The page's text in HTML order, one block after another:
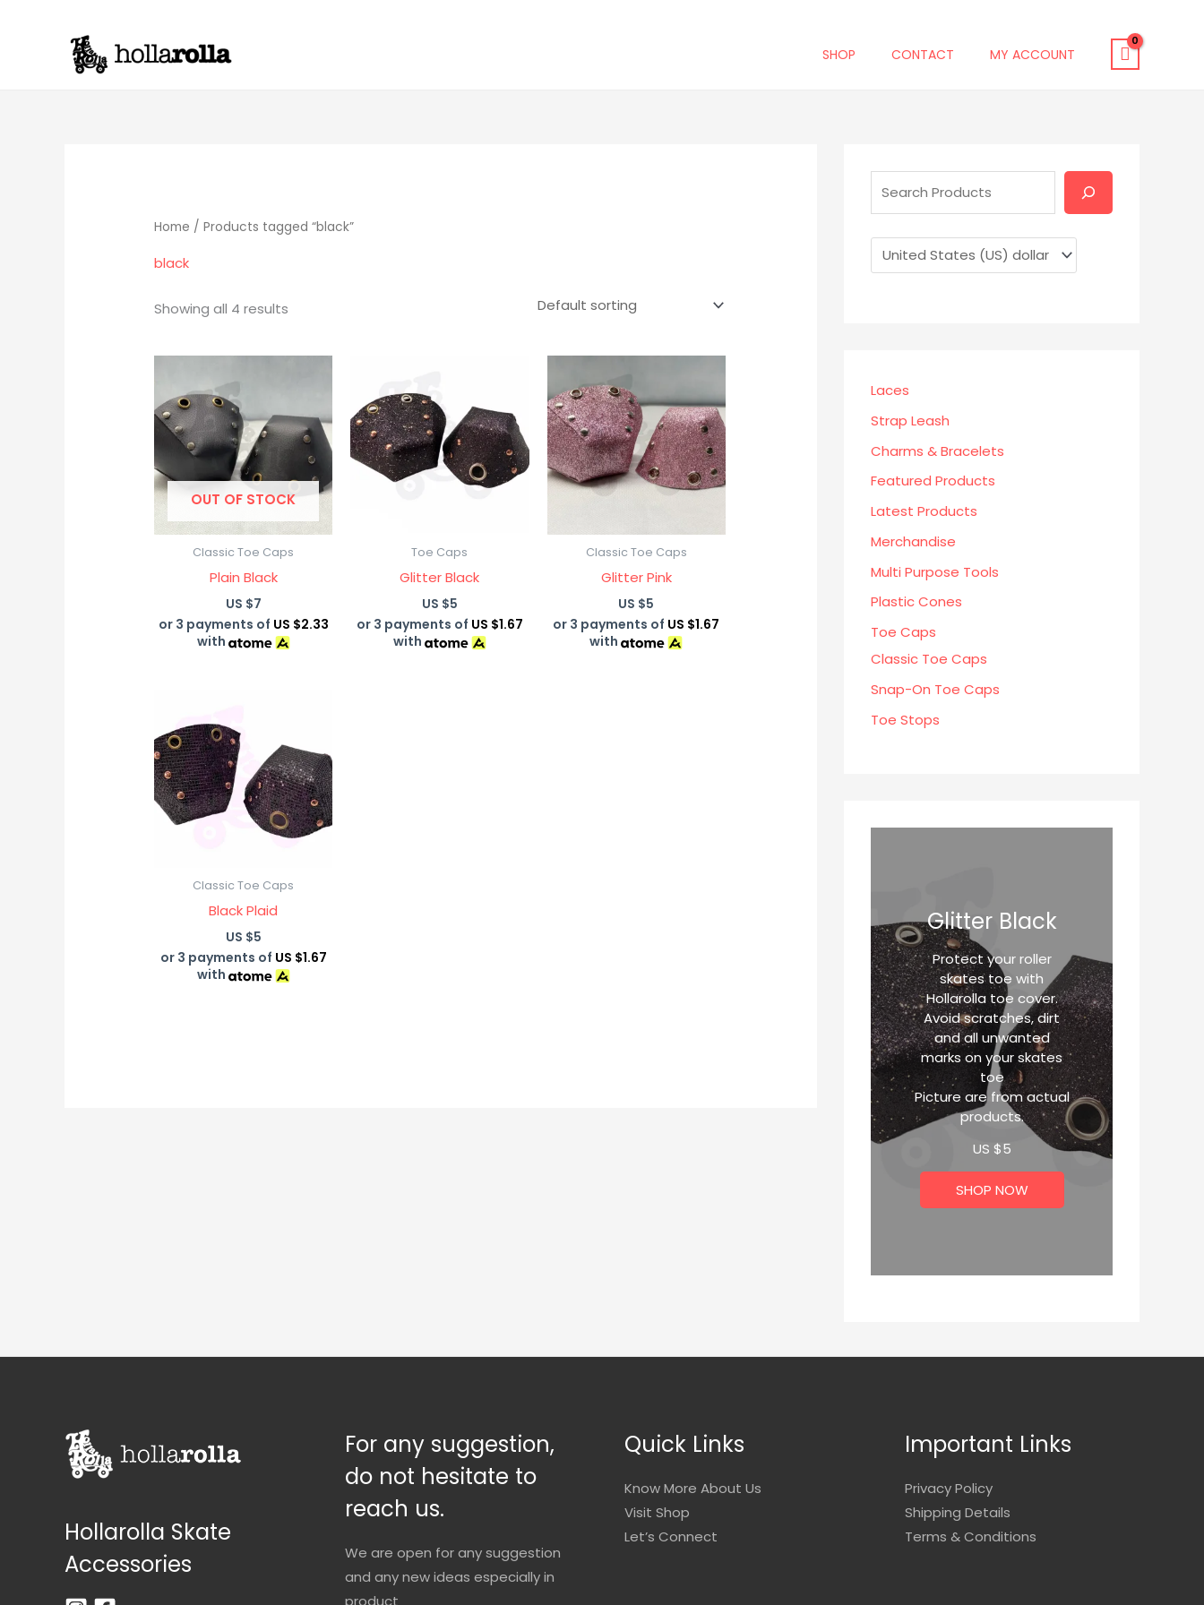
SHOP CONTACT MY ACCOUNT
Home / Products tagged “black”
black
Showing all 4 results
OUT OF STOCK
Classic Toe Caps
Plain Black
US $7
or 3 payments of US $2.33
with
Toe Caps
Glitter Black
US $5
or 3 payments of US $1.67
with
Classic Toe Caps
Glitter Pink
US $5
or 3 payments of US $1.67
with
Classic Toe Caps
Black Plaid
US $5
or 3 payments of US $1.67
with
a
r
Laces
Strap Leash
Charms & Bracelets
Featured Products
Latest Products
Merchandise
Multi Purpose Tools
Plastic Cones
Toe Caps
Classic Toe Caps
Snap-On Toe Caps
Toe Stops
Glitter Black
Protect your roller
skates toe with
Hollarolla toe cover.
Avoid scratches, dirt
and all unwanted
marks on your skates
toe
Picture are from actual
products.
US $5
SHOP NOW
Hollarolla Skate
Accessories
For any suggestion,
do not hesitate to
reach us.
We are open for any suggestion
and any new ideas especially in
product
Quick Links
Know More About Us
Visit Shop
Let’s Connect
Important Links
Privacy Policy
Shipping Details
Terms & Conditions